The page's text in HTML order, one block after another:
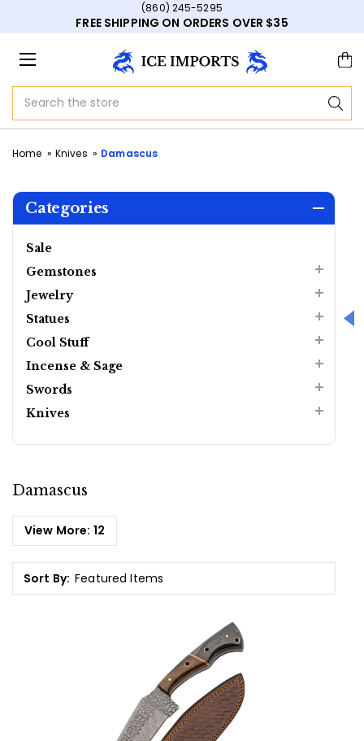
(860) 245-5295
FREE SHIPPING ON ORDERS OVER $35
Home Knives Damascus
Categories
Sale
Gemstones
Jewelry
Statues
Cool Stuff
Incense & Sage
Swords
Knives
Damascus
View More: 12
Sort By: